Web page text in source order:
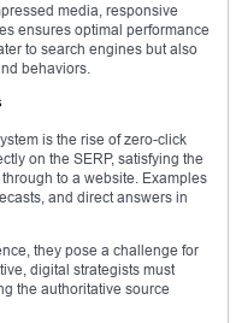
media, responsive
ensures optimal performance
to search engines but also
behaviors.
is the rise of zero-click
on the SERP, satisfying the
to a website. Examples
and direct answers in
they pose a challenge for
digital strategists must
the authoritative source